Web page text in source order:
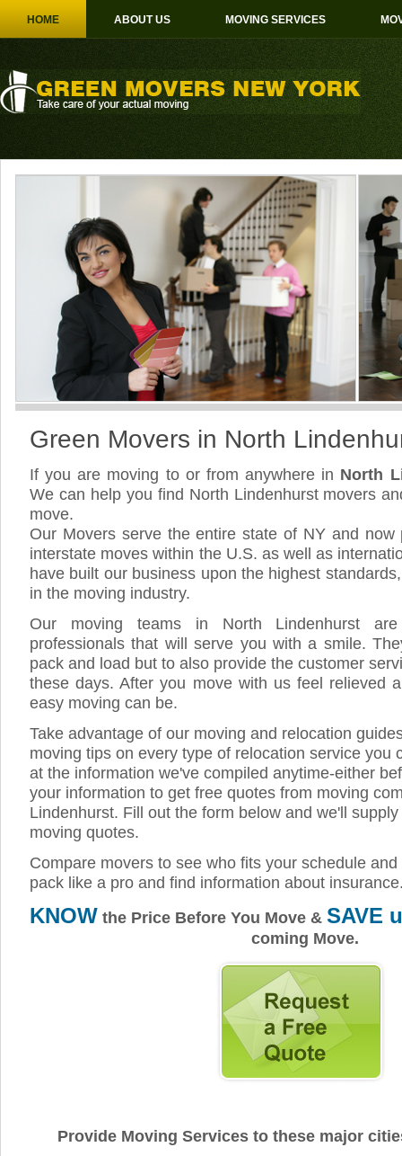
HOME ABOUT US MOVING SERVICES
Green Movers in North
If you are moving to or from anywhere in North
We can help you find North Lindenhurst movers
move.
Our Movers serve the entire state of NY and now
interstate moves within the U.S. as well as
have built our business upon the highest
in the moving industry.
Our moving teams in North Lindenhurst
professionals that will serve you with a smile.
pack and load but to also provide the customer
these days. After you move with us feel relieved
easy moving can be.
Take advantage of our moving and relocation
moving tips on every type of relocation service you
at the information we've compiled anytime-either
your information to get free quotes from moving
Lindenhurst. Fill out the form below and we'll
moving quotes.
Compare movers to see who fits your schedule
pack like a pro and find information about
KNOW the Price Before You Move & SAVE
coming Move.
Provide Moving Services to these major